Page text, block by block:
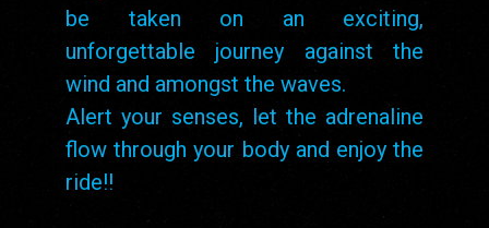
be taken on an exciting,
unforgettable journey against the
wind and amongst the waves.
Alert your senses, let the adrenaline
flow through your body and enjoy the
ride!!